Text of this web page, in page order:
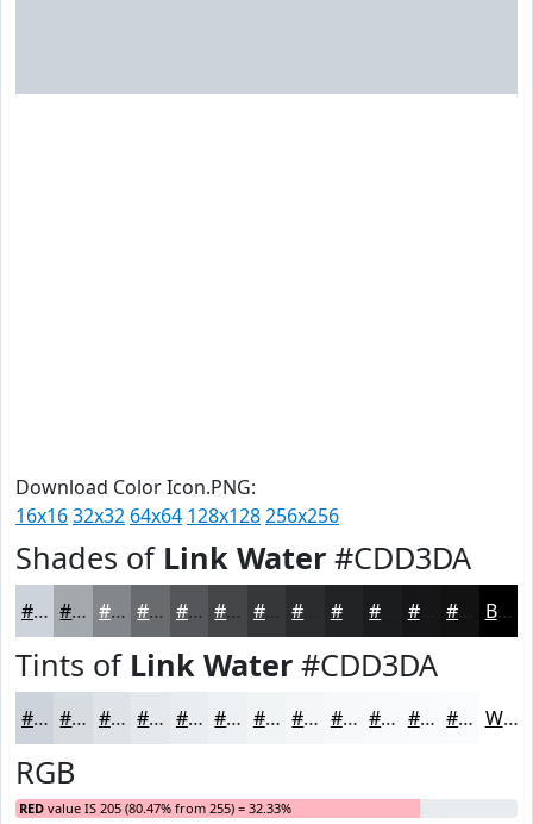
Download Color Icon.PNG:
16x1632x32 64x64 128x128256x256
Shades of Link Water #CDD3DA
#CDD3DA #A4A9AE #83878B #696C6F #545659 #434547 #363739 #222325 #161618 Black
Tints of Link Water #CDD3DA
#CDD3DA #D7DCE1 #DFE3E7 #E5E9EC #EAEDF0 #EEF1F3 #F1F4F5 #F4F6F7 #F6F8F9 #F8F9FA #F9FAFB #FAFBFC White
RGB
RED value IS 205 (80.47% from 255) = 32.33%